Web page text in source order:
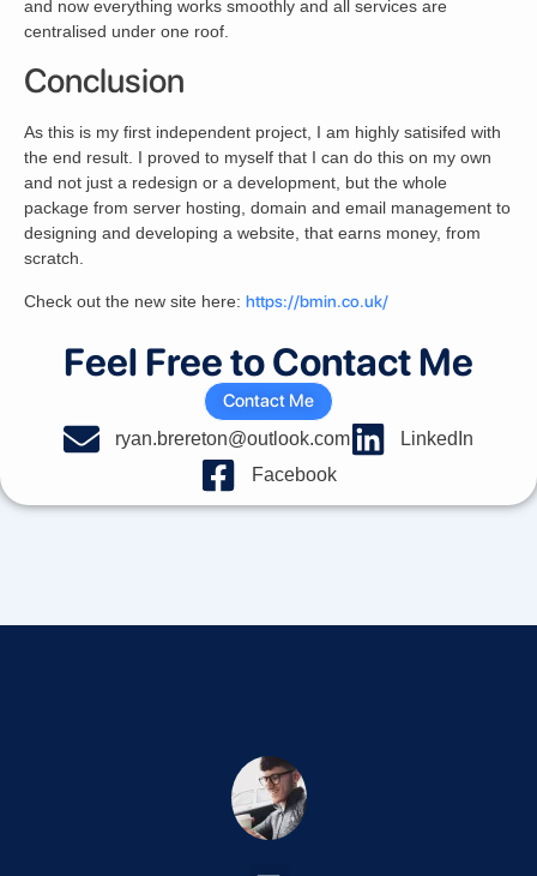
and now everything works smoothly and all services are
centralised under one roof.
Conclusion
As this is my first independent project, I am highly satisifed with
the end result. I proved to myself that I can do this on my own
and not just a redesign or a development, but the whole
package from server hosting, domain and email management to
designing and developing a website, that earns money, from
scratch.
Check out the new site here: https://bmin.co.uk/
Feel Free to Contact Me
Contact Me
ryan.brereton@outlook.com
LinkedIn
Facebook